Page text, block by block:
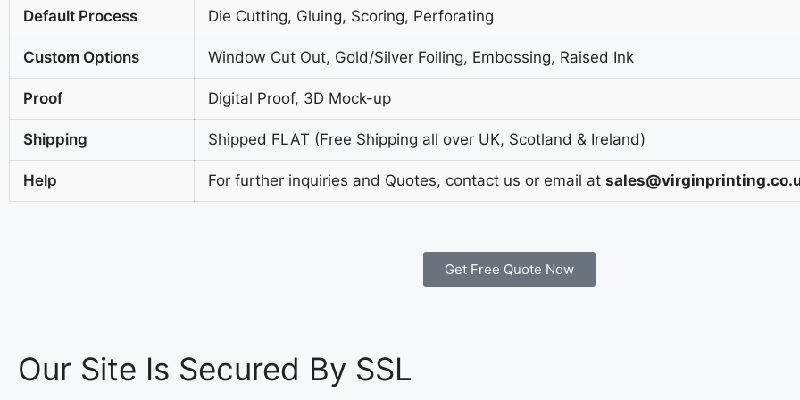
Default Process Die Cutting, Gluing, Scoring, Perforating
Custom Options Window Cut Out, Gold/Silver Foiling, Embossing, Raised Ink
Proof Digital Proof, 3D Mock-up
Shipping Shipped FLAT (Free Shipping all over UK, Scotland & Ireland)
Help For further inquiries and Quotes, contact us or email at
Get Free Quote Now
Our Site Is Secured By SSL